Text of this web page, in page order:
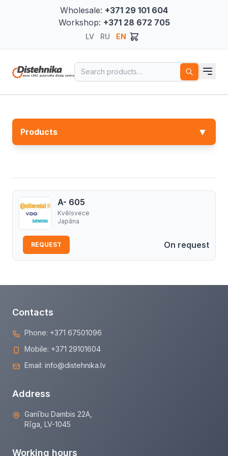
Wholesale: +371 29 101 604
Workshop: +371 28 672 705
LV RU EN
Search for:
Products ▼
A- 605
Kvēlsvece
Japāna
On request
REQUEST
Contacts
Phone: +371 67501096
Mobile: +371 29101604
Email: info@distehnika.lv
Address
Ganību Dambis 22A,
Rīga, LV-1045
Working hours